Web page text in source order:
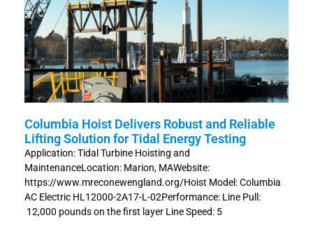
Columbia Hoist Delivers Robust and Reliable
Lifting Solution for Tidal Energy Testing
Application: Tidal Turbine Hoisting and
MaintenanceLocation: Marion, MAWebsite:
https://www.mreconewengland.org/Hoist Model: Columbia
AC Electric HL12000-2A17-L-02Performance: Line Pull:
12,000 pounds on the first layer Line Speed: 5